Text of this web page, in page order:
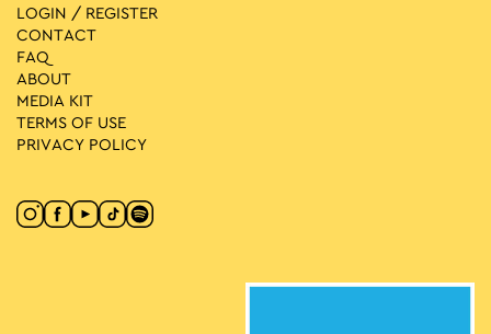
LOGIN / REGISTER
CONTACT
FAQ
ABOUT
MEDIA ΚIT
TERMS OF USE
PRIVACY POLICY